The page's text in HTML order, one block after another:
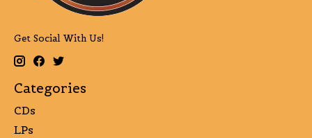
Get Social With Us!
Categories
CDs
LPs